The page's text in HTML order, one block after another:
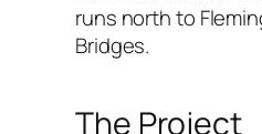
runs north to
Bridges.
The Project